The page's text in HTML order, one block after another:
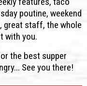
poutine, weekend
great staff, the whole
with you.
the best supper
See you there!